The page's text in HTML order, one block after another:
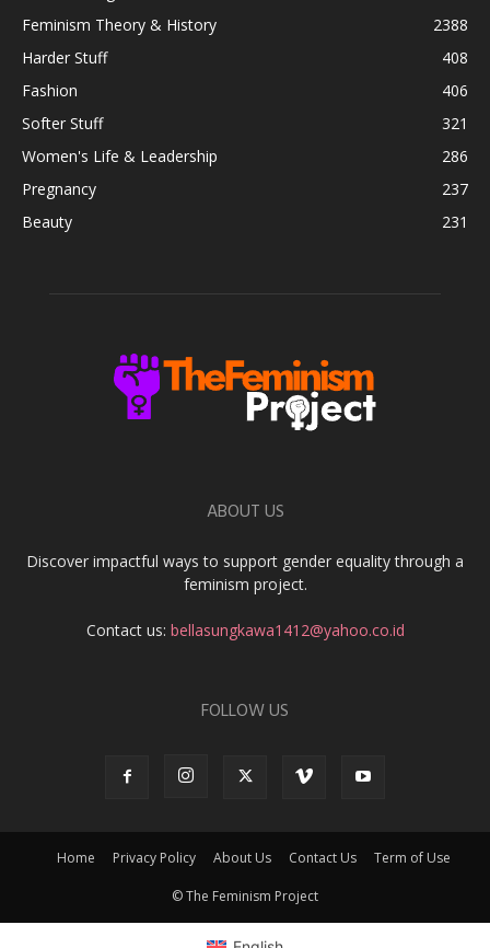
Feminism Theory & History
2388
Harder Stuff
408
Fashion
406
Softer Stuff
321
Women's Life & Leadership
286
Pregnancy
237
Beauty
231
ABOUT US
Discover impactful ways to support gender equality through a
feminism project.
Contact us: bellasungkawa1412@yahoo.co.id
FOLLOW US
Home Privacy Policy About Us Contact Us Term of Use
© The Feminism Project